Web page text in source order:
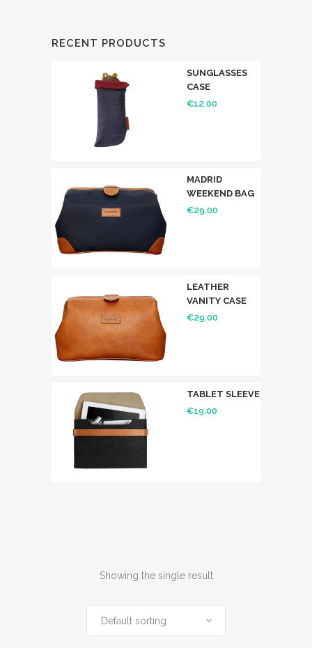
RECENT PRODUCTS
SUNGLASSES
CASE
€12.00
MADRID
WEEKEND BAG
€29.00
LEATHER
VANITY CASE
€29.00
TABLET SLEEVE
€19.00
Showing the single result
Default sorting